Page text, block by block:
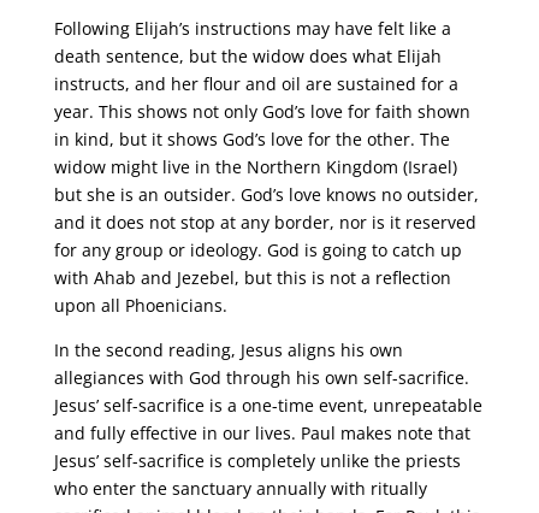
Following Elijah’s instructions may have felt like a
death sentence, but the widow does what Elijah
instructs, and her flour and oil are sustained for a
year. This shows not only God’s love for faith shown
in kind, but it shows God’s love for the other. The
widow might live in the Northern Kingdom (Israel)
but she is an outsider. God’s love knows no outsider,
and it does not stop at any border, nor is it reserved
for any group or ideology. God is going to catch up
with Ahab and Jezebel, but this is not a reflection
upon all Phoenicians.
In the second reading, Jesus aligns his own
allegiances with God through his own self-sacrifice.
Jesus’ self-sacrifice is a one-time event, unrepeatable
and fully effective in our lives. Paul makes note that
Jesus’ self-sacrifice is completely unlike the priests
who enter the sanctuary annually with ritually